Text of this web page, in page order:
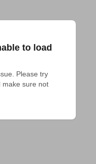
to load
Please try
make sure not